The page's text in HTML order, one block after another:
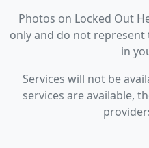
Photos on Locked Out
only and do not represent
in
Services will not be
services are available,